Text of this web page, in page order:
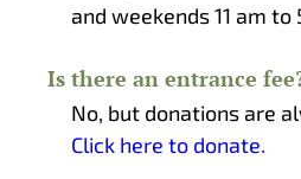
and weekends 11 am to
Is there an entrance
No, but donations are
Click here to donate.